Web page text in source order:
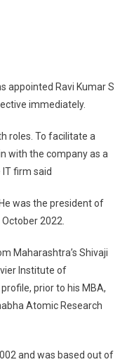
appointed Ravi Kumar S
immediately.
roles. To facilitate a
with the company as a
firm said
was the president of
2022.
Maharashtra’s Shivaji
Institute of
prior to his MBA,
Atomic Research
and was based out of